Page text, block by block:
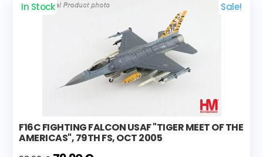
In Stock Sale!
F16C FIGHTING FALCON USAF "TIGER MEET OF THE
AMERICAS", 79TH FS, OCT 2005